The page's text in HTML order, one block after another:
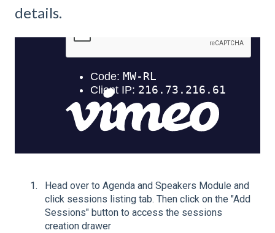
details.
Head over to Agenda and Speakers Module and
click sessions listing tab. Then click on the "Add
Sessions" button to access the sessions
creation drawer